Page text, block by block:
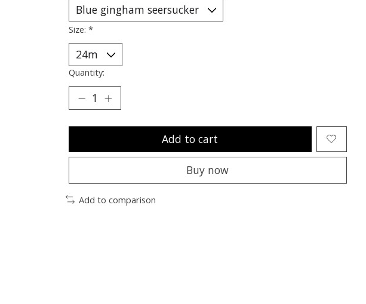
Size: *
Quantity:
Add to cart
Buy now
Add to comparison